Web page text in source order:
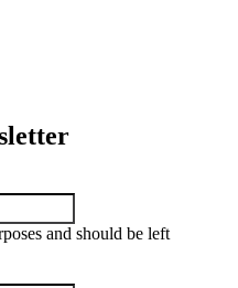
and should be left